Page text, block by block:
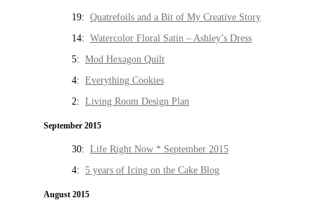
19: Quatrefoils and a Bit of My Creative Story
14: Watercolor Floral Satin – Ashley’s Dress
5: Mod Hexagon Quilt
4: Everything Cookies
2: Living Room Design Plan
September 2015
30: Life Right Now * September 2015
4: 5 years of Icing on the Cake Blog
August 2015